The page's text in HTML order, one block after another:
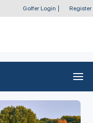
Golfer Login Register